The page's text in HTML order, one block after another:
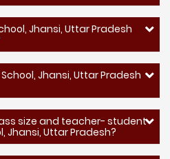
Jhansi, Uttar Pradesh
Jhansi, Uttar Pradesh
size and teacher- student
Jhansi, Uttar Pradesh?